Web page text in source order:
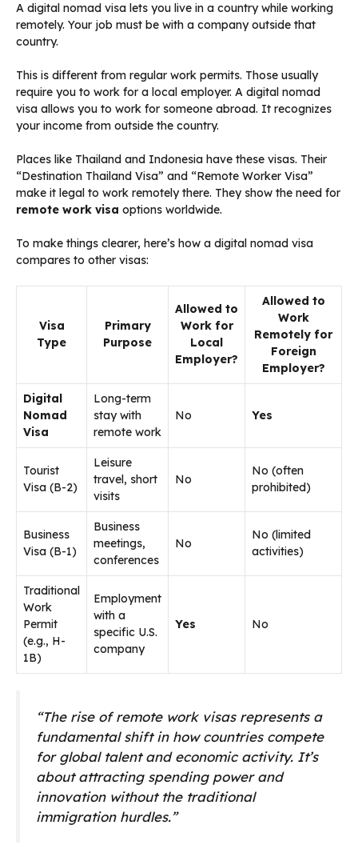
A digital nomad visa lets you live in a country while working
remotely. Your job must be with a company outside that
country.
This is different from regular work permits. Those usually
require you to work for a local employer. A digital nomad
visa allows you to work for someone abroad. It recognizes
your income from outside the country.
Places like Thailand and Indonesia have these visas. Their
“Destination Thailand Visa” and “Remote Worker Visa”
make it legal to work remotely there. They show the need for
remote work visa options worldwide.
To make things clearer, here’s how a digital nomad visa
compares to other visas:
Visa
Type
Primary
Purpose
Allowed to
Work for
Local
Employer?
Allowed to
Work
Remotely for
Foreign
Employer?
Digital
Nomad
Visa
Long-term
stay with
remote work
No Yes
Tourist
Visa (B-2)
Leisure
travel, short
visits
No
No (often
prohibited)
Business
Visa (B-1)
Business
meetings,
conferences
No
No (limited
activities)
Traditional
Work
Permit
(e.g., H-
1B)
Employment
with a
specific U.S.
company
Yes No
“The rise of remote work visas represents a
fundamental shift in how countries compete
for global talent and economic activity. It’s
about attracting spending power and
innovation without the traditional
immigration hurdles.”